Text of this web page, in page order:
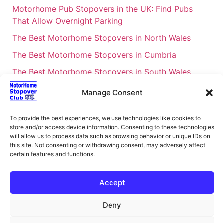
Manage Consent
To provide the best experiences, we use technologies like cookies to
store and/or access device information. Consenting to these technologies
will allow us to process data such as browsing behavior or unique IDs on
this site. Not consenting or withdrawing consent, may adversely affect
certain features and functions.
Accept
Deny
Motorhome Pub Stopovers in the UK: Find Pubs
That Allow Overnight Parking
The Best Motorhome Stopovers in North Wales
The Best Motorhome Stopovers in Cumbria
The Best Motorhome Stopovers in South Wales
The Best Motorhome Stopovers in Cornwall
– 2026
UK Locations Map for the Best Free Motorhome
Stopovers
UK Regions for Free Motorhome Pub Stopovers